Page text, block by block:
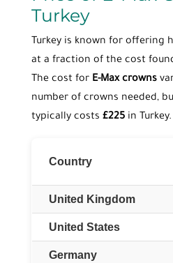
Turkey
Turkey is known for offering
at a fraction of the cost
The cost for E-Max crowns
number of crowns needed,
typically costs £225in Turkey.
Country
United Kingdom
United States
Germany